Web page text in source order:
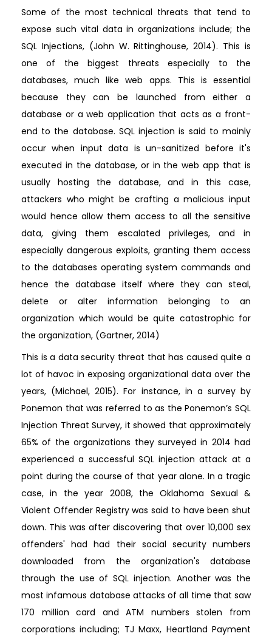
Some of the most technical threats that tend to
expose such vital data in organizations include; the
SQL Injections, (John W. Rittinghouse, 2014). This is
one of the biggest threats especially to the
databases, much like web apps. This is essential
because they can be launched from either a
database or a web application that acts as a front-
end to the database. SQL injection is said to mainly
occur when input data is un-sanitized before it's
executed in the database, or in the web app that is
usually hosting the database, and in this case,
attackers who might be crafting a malicious input
would hence allow them access to all the sensitive
data, giving them escalated privileges, and in
especially dangerous exploits, granting them access
to the databases operating system commands and
hence the database itself where they can steal,
delete or alter information belonging to an
organization which would be quite catastrophic for
the organization, (Gartner, 2014)
This is a data security threat that has caused quite a
lot of havoc in exposing organizational data over the
years, (Michael, 2015). For instance, in a survey by
Ponemon that was referred to as the Ponemon’s SQL
Injection Threat Survey, it showed that approximately
65% of the organizations they surveyed in 2014 had
experienced a successful SQL injection attack at a
point during the course of that year alone. In a tragic
case, in the year 2008, the Oklahoma Sexual &
Violent Offender Registry was said to have been shut
down. This was after discovering that over 10,000 sex
offenders' had had their social security numbers
downloaded from the organization's database
through the use of SQL injection. Another was the
most infamous database attacks of all time that saw
170 million card and ATM numbers stolen from
corporations including; TJ Maxx, Heartland Payment